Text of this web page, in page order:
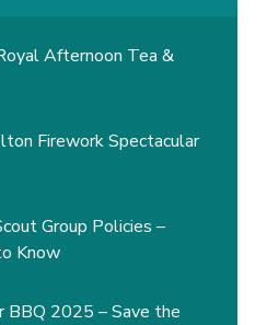
Afternoon Tea &
Firework Spectacular
Group Policies –
Know
BBQ 2025 – Save the